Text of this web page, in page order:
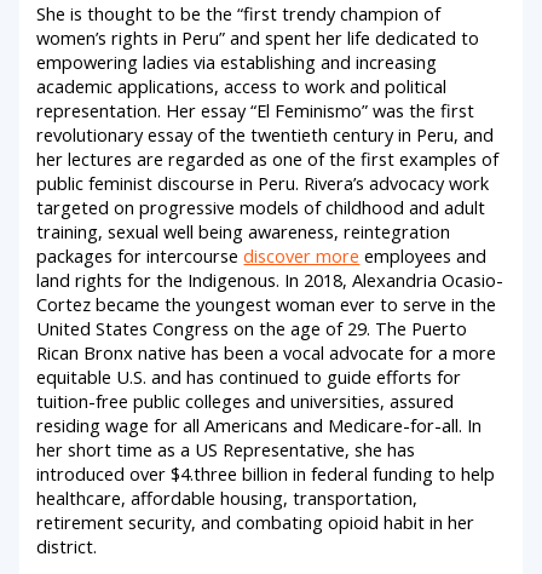
She is thought to be the “first trendy champion of
women’s rights in Peru” and spent her life dedicated to
empowering ladies via establishing and increasing
academic applications, access to work and political
representation. Her essay “El Feminismo” was the first
revolutionary essay of the twentieth century in Peru, and
her lectures are regarded as one of the first examples of
public feminist discourse in Peru. Rivera’s advocacy work
targeted on progressive models of childhood and adult
training, sexual well being awareness, reintegration
packages for intercoursediscover more employees and
land rights for the Indigenous. In 2018, Alexandria Ocasio-
Cortez became the youngest woman ever to serve in the
United States Congress on the age of 29. The Puerto
Rican Bronx native has been a vocal advocate for a more
equitable U.S. and has continued to guide efforts for
tuition-free public colleges and universities, assured
residing wage for all Americans and Medicare-for-all. In
her short time as a US Representative, she has
introduced over $4.three billion in federal funding to help
healthcare, affordable housing, transportation,
retirement security, and combating opioid habit in her
district.